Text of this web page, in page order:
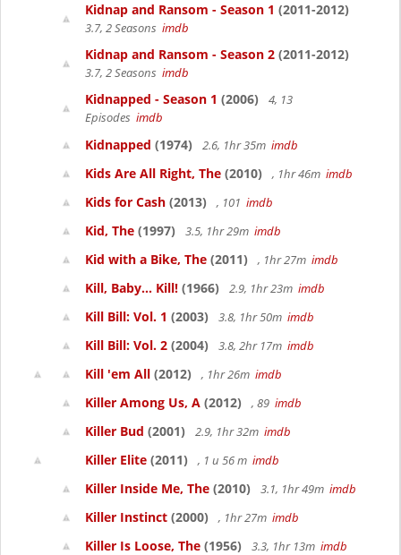
Kidnap and Ransom - Season 1 (2011-2012)
3.7, 2 Seasons imdb
Kidnap and Ransom - Season 2 (2011-2012)
3.7, 2 Seasons imdb
Kidnapped - Season 1 (2006)
4, 13
Episodes imdb
Kidnapped (1974) 2.6, 1hr 35m imdb
Kids Are All Right, The (2010) , 1hr 46m imdb
Kids for Cash (2013) , 101 imdb
Kid, The (1997) 3.5, 1hr 29m imdb
Kid with a Bike, The (2011) , 1hr 27m imdb
Kill, Baby... Kill! (1966) 2.9, 1hr 23m imdb
Kill Bill: Vol. 1 (2003) 3.8, 1hr 50m imdb
Kill Bill: Vol. 2 (2004) 3.8, 2hr 17m imdb
Kill 'em All (2012) , 1hr 26m imdb
Killer Among Us, A (2012) , 89 imdb
Killer Bud (2001) 2.9, 1hr 32m imdb
Killer Elite (2011) , 1 u 56 m imdb
Killer Inside Me, The (2010) 3.1, 1hr 49m imdb
Killer Instinct (2000) , 1hr 27m imdb
Killer Is Loose, The (1956) 3.3, 1hr 13m imdb